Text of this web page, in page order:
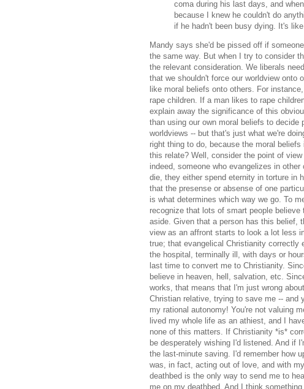
coma during his last days, and
because I knew he couldn't do
if he hadn't been busy dying. It's
Mandy says she'd be pissed off if
the same way. But when I try to consider
the relevant consideration. We liberals
that we shouldn't force our worldview onto
like moral beliefs onto others. For
rape children. If a man likes to rape
explain away the significance of this
than using our own moral beliefs to
worldviews -- but that's just what we're
right thing to do, because the moral
this relate? Well, consider the point of
indeed, someone who evangelizes in
die, they either spend eternity in torture in
that the presense or absense of one
is what determines which way we go. To
recognize that lots of smart people
aside. Given that a person has this belief,
view as an affront starts to look a lot less
true; that evangelical Christianity correctly
the hospital, terminally ill, with days or
last time to convert me to Christianity.
believe in heaven, hell, salvation, etc.
works, that means that I'm just wrong
Christian relative, trying to save me -- and
my rational autonomy! You're not valuing
lived my whole life as an athiest, and I
none of this matters. If Christianity *is*
be desperately wishing I'd listened. And if
the last-minute saving. I'd remember how
was, in fact, acting out of love, and with
deathbed is the only way to send me to
me on my deathbed. And I think